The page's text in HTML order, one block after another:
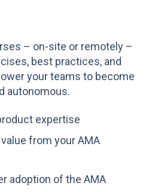
– on-site or remotely –
best practices, and
your teams to become
autonomous.
expertise
from your AMA
adoption of the AMA